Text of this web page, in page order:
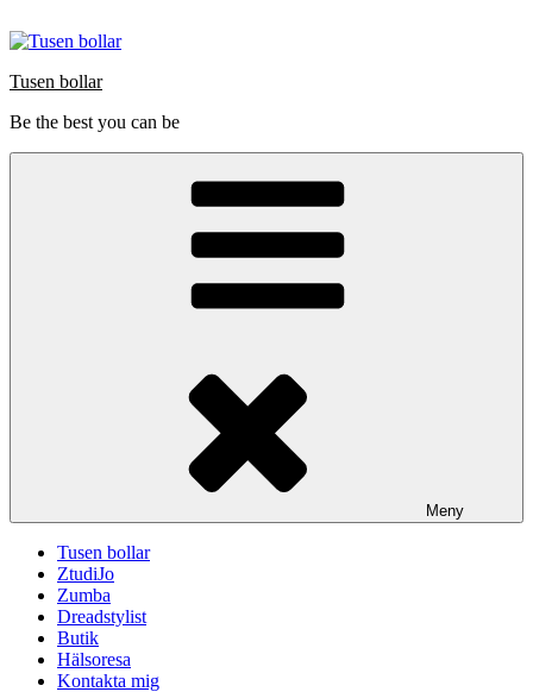
till
Tusen bollar
Be the best you can be
Meny
Tusen bollar
ZtudiJo
Zumba
Dreadstylist
Butik
Hälsoresa
Kontakta mig